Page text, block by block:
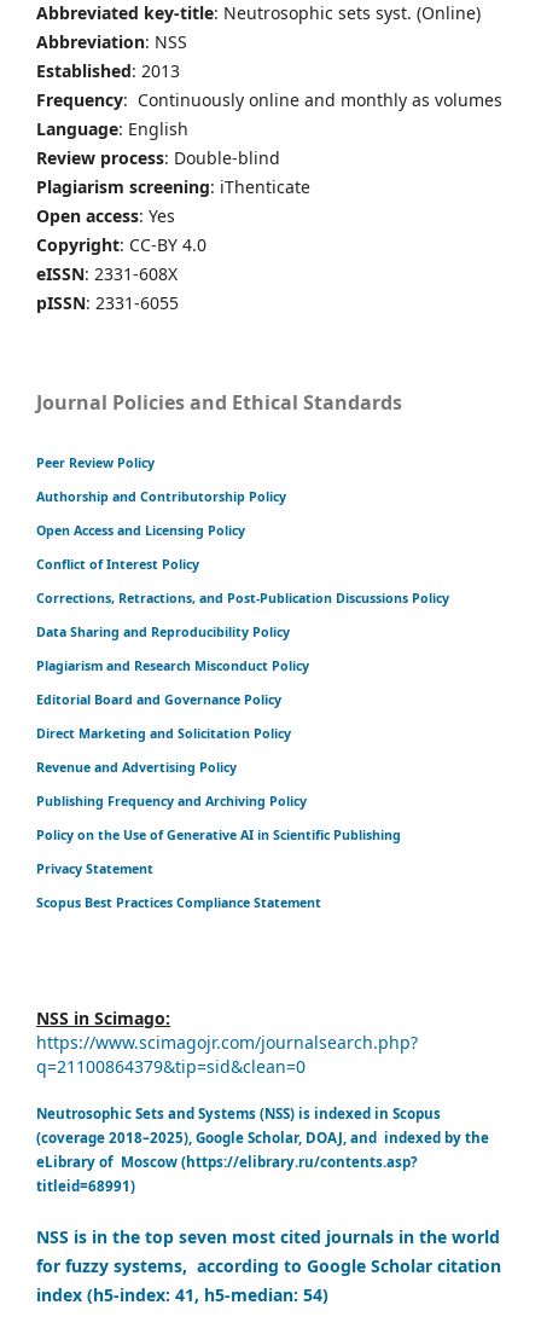
Abbreviated key-title: Neutrosophic sets syst. (Online)
Abbreviation: NSS
Established: 2013
Frequency: Continuously online and monthly as volumes
Language: English
Review process: Double-blind
Plagiarism screening: iThenticate
Open access: Yes
Copyright: CC-BY 4.0
eISSN: 2331-608X
pISSN: 2331-6055
Journal Policies and Ethical Standards
Peer Review Policy
Authorship and Contributorship Policy
Open Access and Licensing Policy
Conflict of Interest Policy
Corrections, Retractions, and Post-Publication Discussions Policy
Data Sharing and Reproducibility Policy
Plagiarism and Research Misconduct Policy
Editorial Board and Governance Policy
Direct Marketing and Solicitation Policy
Revenue and Advertising Policy
Publishing Frequency and Archiving Policy
Policy on the Use of Generative AI in Scientific Publishing
Privacy Statement
Scopus Best Practices Compliance Statement
NSS in Scimago:
https://www.scimagojr.com/journalsearch.php?
q=21100864379&tip=sid&clean=0
Neutrosophic Sets and Systems (NSS) is indexed in Scopus
(coverage 2018–2025), Google Scholar, DOAJ, and indexed by the
eLibrary of Moscow (https://elibrary.ru/contents.asp?
titleid=68991)
NSS is in the top seven most cited journals in the world
for fuzzy systems, according to Google Scholar citation
index (h5-index: 41, h5-median: 54)